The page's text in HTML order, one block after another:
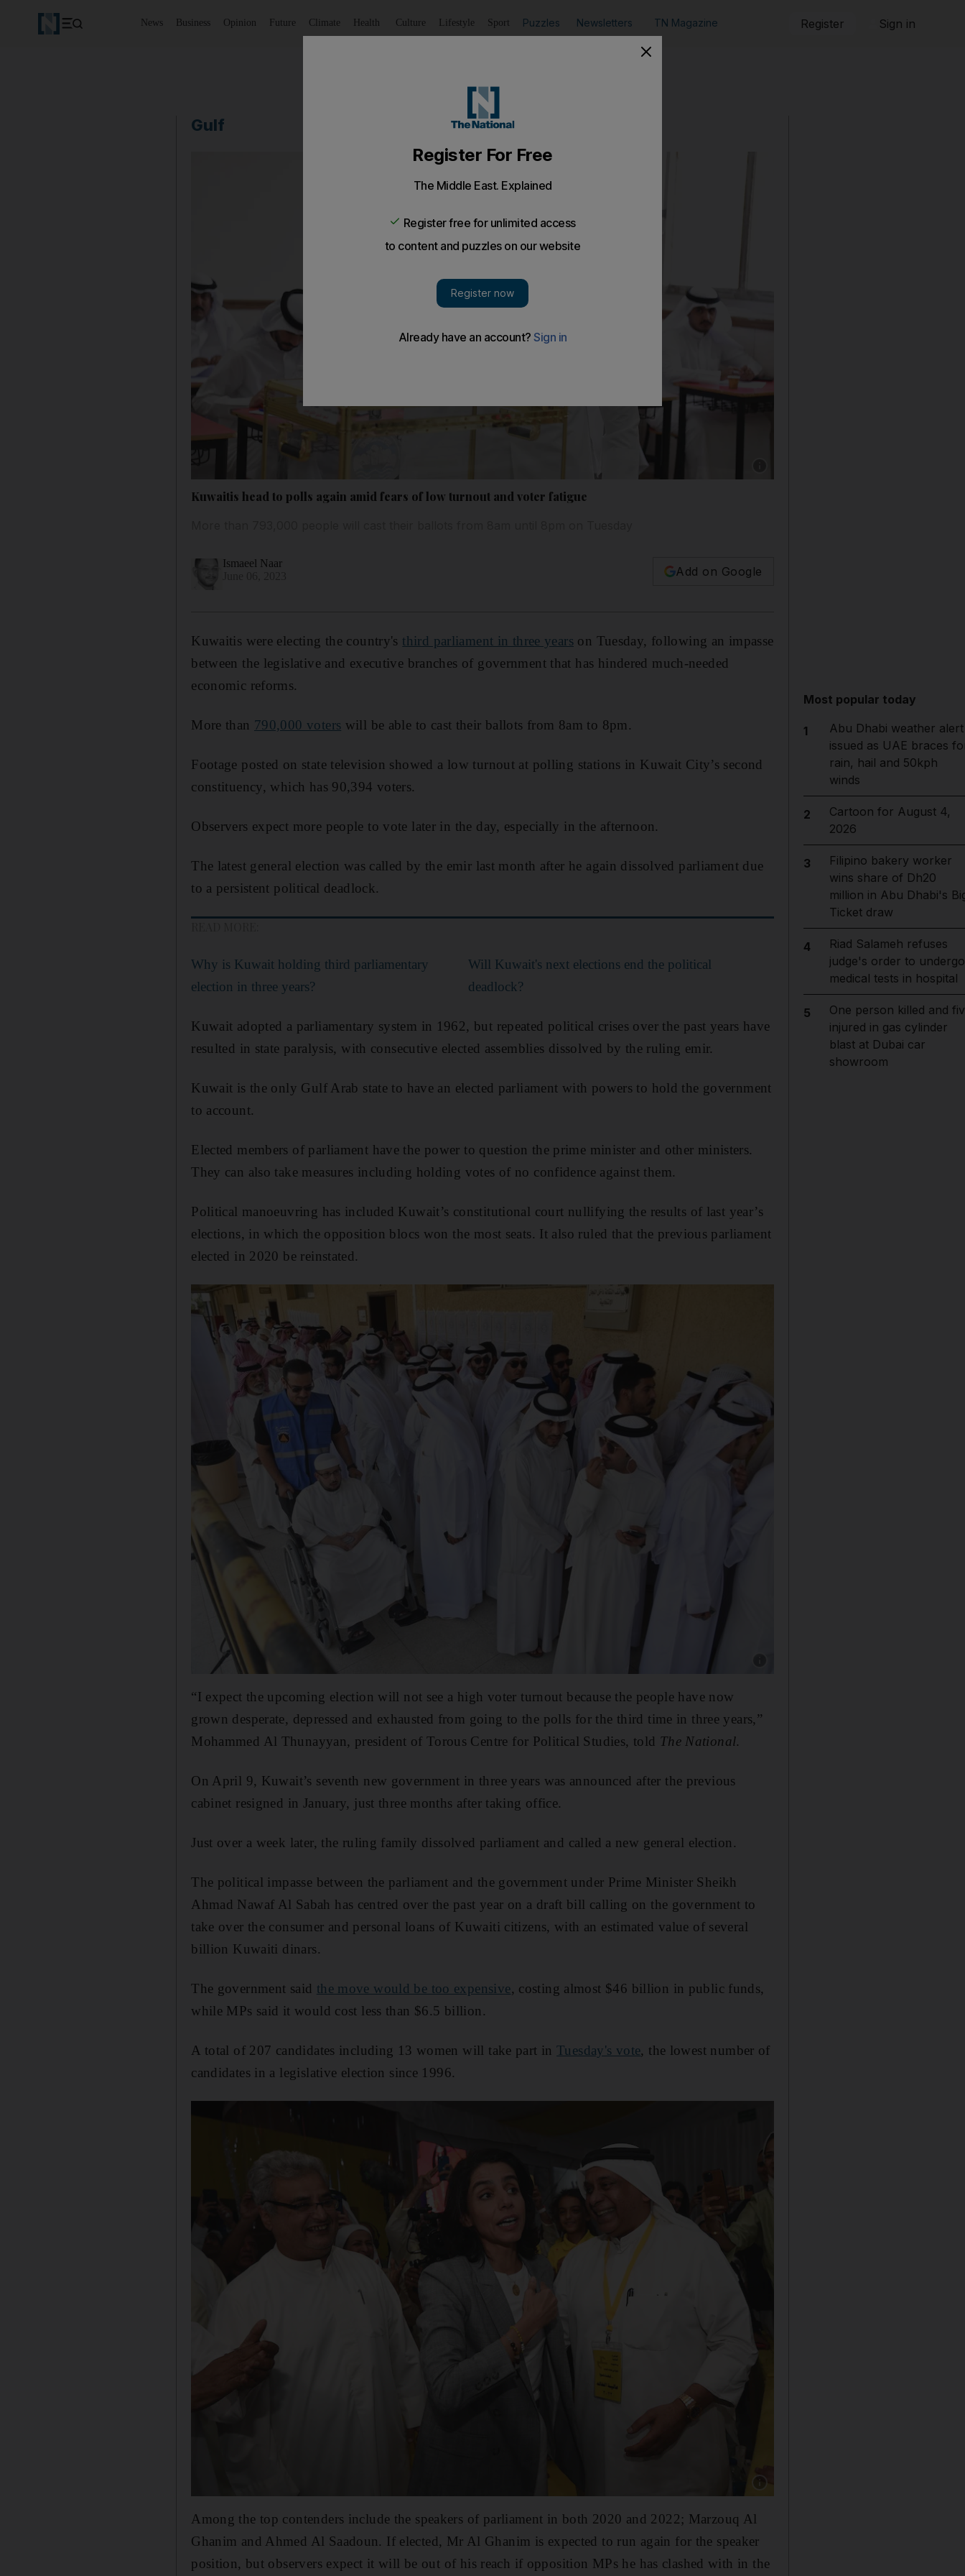
News Business Opinion Future Climate Health Culture Lifestyle Sport Puzzles Newsletters TN Magazine Register Sign in
Gulf
Kuwaitis head to polls again amid fears of low turnout and voter fatigue
Ismaeel Naar
Add on Google
Kuwaitis were electing the country's third parliament in three years on Tuesday, following an impasse
between the legislative and executive branches of government that has hindered much-needed
economic reforms.
More than 790,000 voters will be able to cast their ballots from 8am to 8pm.
Footage posted on state television showed a low turnout at polling stations in Kuwait City’s second
constituency, which has 90,394 voters.
Observers expect more people to vote later in the day, especially in the afternoon.
The latest general election was called by the emir last month after he again dissolved parliament due
to a persistent political deadlock.
Why is Kuwait holding third parliamentary
election in three years?
Will Kuwait's next elections end the political
deadlock?
Kuwait adopted a parliamentary system in 1962, but repeated political crises over the past years have
resulted in state paralysis, with consecutive elected assemblies dissolved by the ruling emir.
Kuwait is the only Gulf Arab state to have an elected parliament with powers to hold the government
to account.
Elected members of parliament have the power to question the prime minister and other ministers.
They can also take measures including holding votes of no confidence against them.
Political manoeuvring has included Kuwait’s constitutional court nullifying the results of last year’s
elections, in which the opposition blocs won the most seats. It also ruled that the previous parliament
elected in 2020 be reinstated.
“I expect the upcoming election will not see a high voter turnout because the people have now
grown desperate, depressed and exhausted from going to the polls for the third time in three years,”
Mohammed Al Thunayyan, president of Torous Centre for Political Studies, told The National.
On April 9, Kuwait’s seventh new government in three years was announced after the previous
cabinet resigned in January, just three months after taking office.
Just over a week later, the ruling family dissolved parliament and called a new general election.
The political impasse between the parliament and the government under Prime Minister Sheikh
Ahmad Nawaf Al Sabah has centred over the past year on a draft bill calling on the government to
take over the consumer and personal loans of Kuwaiti citizens, with an estimated value of several
billion Kuwaiti dinars.
The government said the move would be too expensive, costing almost $46 billion in public funds,
while MPs said it would cost less than $6.5 billion.
A total of 207 candidates including 13 women will take part inTuesday's vote, the lowest number of
candidates in a legislative election since 1996.
Show caption: Kuwaiti Candidate Alia Al
Among the top contenders include the speakers of parliament in both 2020 and 2022; Marzouq Al
Ghanim and Ahmed Al Saadoun. If elected, Mr Al Ghanim is expected to run again for the speaker
position, but observers expect it will be out of his reach if opposition MPs he has clashed with in the
Most popular today
1
Abu Dhabi weather alert
issued as UAE braces
rain, hail and 50kph
winds
2
Cartoon for August 4,
2026
3
Filipino bakery worker
wins share of Dh20
million in Abu Dhabi's
Ticket draw
4
Riad Salameh refuses
judge's order to undergo
medical tests in hospital
5
One person killed and
injured in gas cylinder
blast at Dubai car
showroom